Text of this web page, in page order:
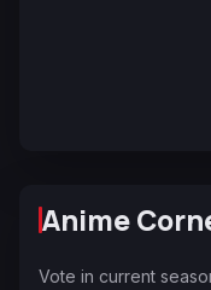
Anime
Vote in current